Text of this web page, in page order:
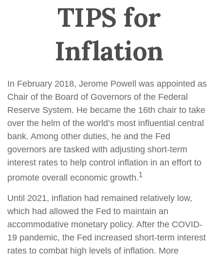
TIPS for
Inflation
In February 2018, Jerome Powell was appointed as
Chair of the Board of Governors of the Federal
Reserve System. He became the 16th chair to take
over the helm of the world’s most influential central
bank. Among other duties, he and the Fed
governors are tasked with adjusting short-term
interest rates to help control inflation in an effort to
promote overall economic growth.1
Until 2021, inflation had remained relatively low,
which had allowed the Fed to maintain an
accommodative monetary policy. After the COVID-
19 pandemic, the Fed increased short-term interest
rates to combat high levels of inflation. More